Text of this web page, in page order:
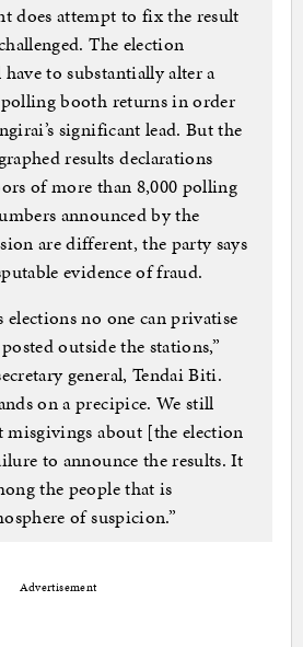
does attempt to fix the result
The election
to substantially alter a
booth returns in order
significant lead. But the
results declarations
of more than 8,000 polling
announced by the
are different, the party says
evidence of fraud.
no one can privatise
outside the stations,”
general, Tendai Biti.
on a precipice. We still
misgivings about [the election
to announce the results. It
the people that is
of suspicion.”
Advertisement